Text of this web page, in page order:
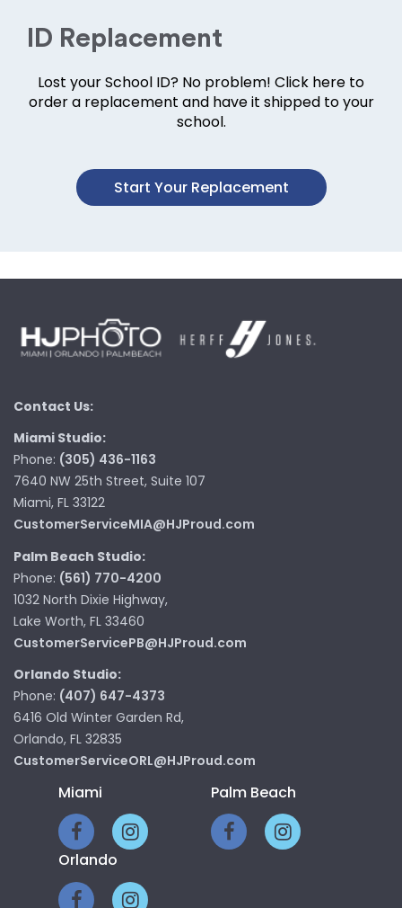
ID Replacement
Lost your School ID? No problem! Click here to
order a replacement and have it shipped to your
school.
Start Your Replacement
Contact Us:
Miami Studio:
Phone: (305) 436-1163
7640 NW 25th Street, Suite 107
Miami, FL 33122
CustomerServiceMIA@HJProud.com
Palm Beach Studio:
Phone: (561) 770-4200
1032 North Dixie Highway,
Lake Worth, FL 33460
CustomerServicePB@HJProud.com
Orlando Studio:
Phone: (407) 647-4373
6416 Old Winter Garden Rd,
Orlando, FL 32835
CustomerServiceORL@HJProud.com
Miami Palm Beach
Orlando